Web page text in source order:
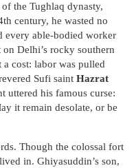
the Tughlaq dynasty,
century, he wasted no
every able-bodied worker
Delhi’s rocky southern
cost: labor was pulled
Sufi saint Hazrat
uttered his famous curse:
it remain desolate, or be
Though the colossal fort
in. Ghiyasuddin’s son,